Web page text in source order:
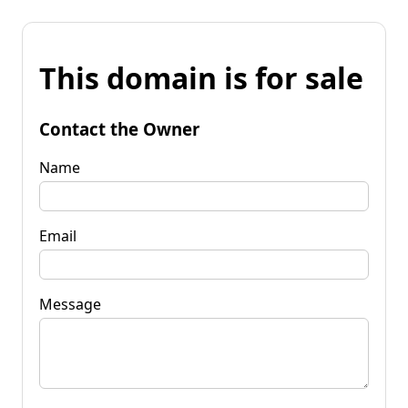
This domain is for sale
Contact the Owner
Name
Email
Message